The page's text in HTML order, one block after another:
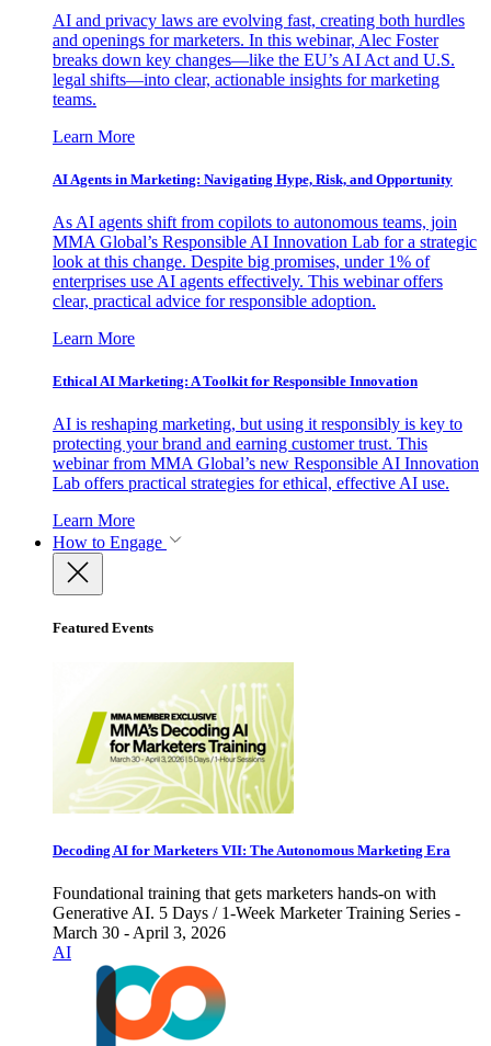
AI and privacy laws are evolving fast, creating both hurdles
and openings for marketers. In this webinar, Alec Foster
breaks down key changes—like the EU’s AI Act and U.S.
legal shifts—into clear, actionable insights for marketing
teams.
Learn More
AI Agents in Marketing: Navigating Hype, Risk, and Opportunity
As AI agents shift from copilots to autonomous teams, join
MMA Global’s Responsible AI Innovation Lab for a strategic
look at this change. Despite big promises, under 1% of
enterprises use AI agents effectively. This webinar offers
clear, practical advice for responsible adoption.
Learn More
Ethical AI Marketing: A Toolkit for Responsible Innovation
AI is reshaping marketing, but using it responsibly is key to
protecting your brand and earning customer trust. This
webinar from MMA Global’s new Responsible AI Innovation
Lab offers practical strategies for ethical, effective AI use.
Learn More
How to Engage
Featured Events
Decoding AI for Marketers VII: The Autonomous Marketing Era
Foundational training that gets marketers hands-on with
Generative AI. 5 Days / 1-Week Marketer Training Series -
March 30 - April 3, 2026
AI